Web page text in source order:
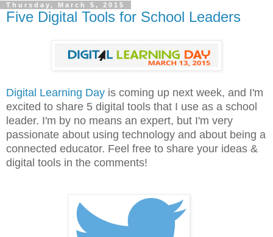
Thursday, March 5, 2015
Five Digital Tools for School Leaders
Digital Learning Day is coming up next week, and I'm
excited to share 5 digital tools that I use as a school
leader. I'm by no means an expert, but I'm very
passionate about using technology and about being a
connected educator. Feel free to share your ideas &
digital tools in the comments!